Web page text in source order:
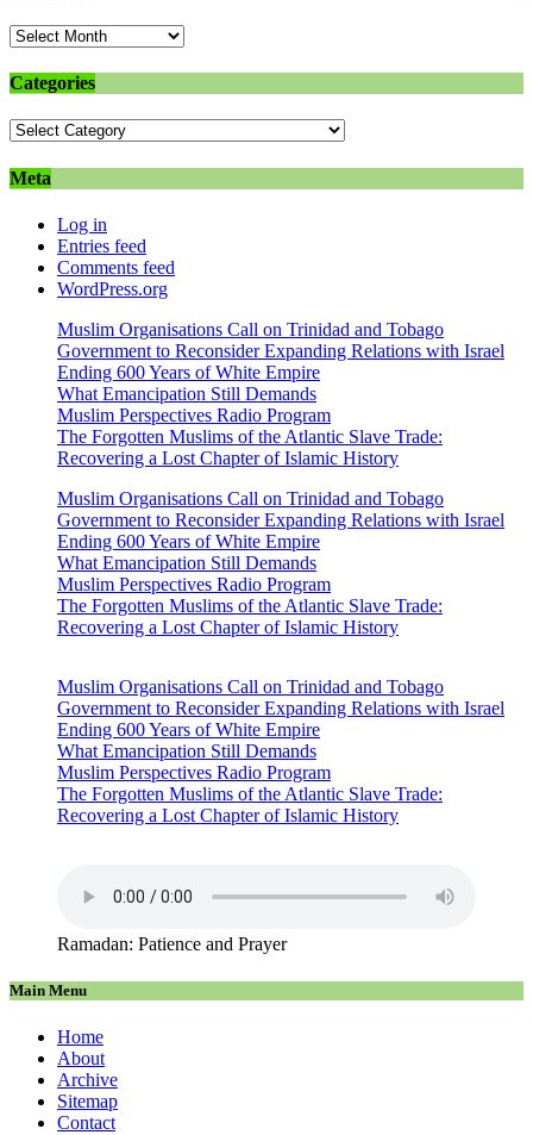
Archives
Categories
Categories
Meta
Log in
Entries feed
Comments feed
WordPress.org
Muslim Organisations Call on Trinidad and Tobago
Government to Reconsider Expanding Relations with Israel
Ending 600 Years of White Empire
What Emancipation Still Demands
Muslim Perspectives Radio Program
The Forgotten Muslims of the Atlantic Slave Trade:
Recovering a Lost Chapter of Islamic History
Muslim Organisations Call on Trinidad and Tobago
Government to Reconsider Expanding Relations with Israel
Ending 600 Years of White Empire
What Emancipation Still Demands
Muslim Perspectives Radio Program
The Forgotten Muslims of the Atlantic Slave Trade:
Recovering a Lost Chapter of Islamic History
Muslim Organisations Call on Trinidad and Tobago
Government to Reconsider Expanding Relations with Israel
Ending 600 Years of White Empire
What Emancipation Still Demands
Muslim Perspectives Radio Program
The Forgotten Muslims of the Atlantic Slave Trade:
Recovering a Lost Chapter of Islamic History
Ramadan: Patience and Prayer
Main Menu
Home
About
Archive
Sitemap
Contact